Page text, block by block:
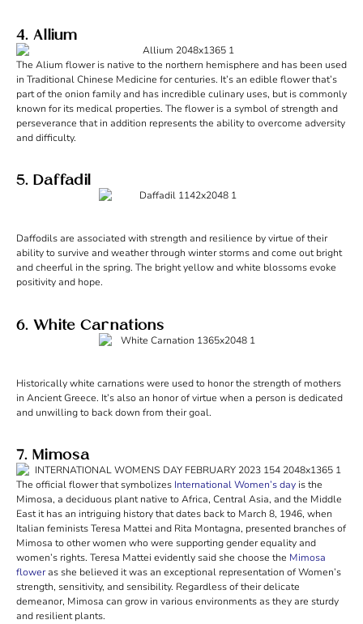
4. Allium
The Alium flower is native to the northern hemisphere and has been used
in Traditional Chinese Medicine for centuries. It’s an edible flower that’s
part of the onion family and has incredible culinary uses, but is commonly
known for its medical properties. The flower is a symbol of strength and
perseverance that in addition represents the ability to overcome adversity
and difficulty.
5. Daffadil
Daffodils are associated with strength and resilience by virtue of their
ability to survive and weather through winter storms and come out bright
and cheerful in the spring. The bright yellow and white blossoms evoke
positivity and hope.
6. White Carnations
Historically white carnations were used to honor the strength of mothers
in Ancient Greece. It’s also an honor of virtue when a person is dedicated
and unwilling to back down from their goal.
7. Mimosa
The official flower that symbolizes International Women’s day is the
Mimosa, a deciduous plant native to Africa, Central Asia, and the Middle
East it has an intriguing history that dates back to March 8, 1946, when
Italian feminists Teresa Mattei and Rita Montagna, presented branches of
Mimosa to other women who were supporting gender equality and
women’s rights. Teresa Mattei evidently said she choose the Mimosa
floweras she believed it was an exceptional representation of Women’s
strength, sensitivity, and sensibility. Regardless of their delicate
demeanor, Mimosa can grow in various environments as they are sturdy
and resilient plants.